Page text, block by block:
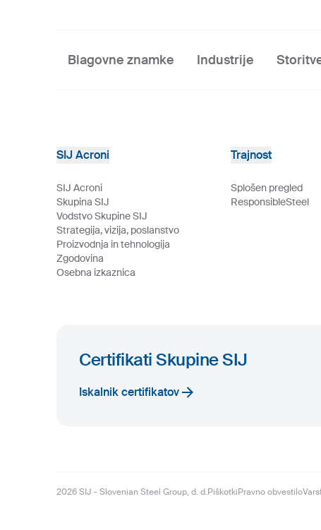
Blagovne znamke Industrije
SIJ Acroni
SIJ Acroni
Skupina SIJ
Vodstvo Skupine SIJ
Strategija, vizija, poslanstvo
Proizvodnja in tehnologija
Zgodovina
Osebna izkaznica
Trajnost
Splošen pregled
ResponsibleSteel
Certifikati Skupine SIJ
Iskalnik certifikatov
2026SIJ - Slovenian Steel Group, d. d.PiškotkiPravno obvestilo